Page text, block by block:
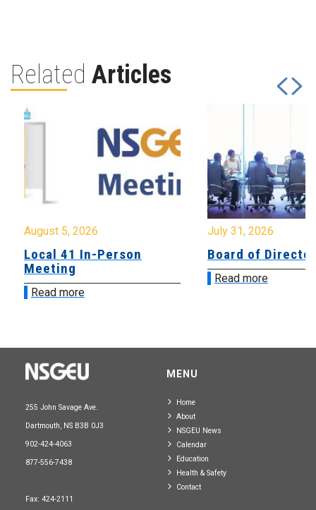
Related Articles
August 5, 2026
Local 41 In-Person
Meeting
Read more
July 31, 2026
Board of
Read more
255 John Savage Ave.
Dartmouth, NS B3B 0J3
902-424-4063
877-556-7438
Fax: 424-2111
MENU
Home
About
NSGEU News
Calendar
Education
Health & Safety
Contact